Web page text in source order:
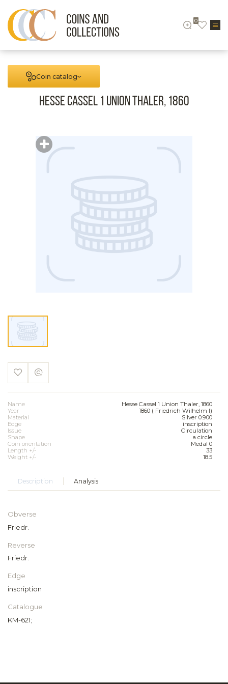
0
Coin catalog
Hesse Cassel 1 Union Thaler, 1860
Name
Hesse Cassel 1 Union Thaler, 1860
Year
1860 ( Friedrich Wilhelm I)
Material
Silver 0.900
Edge
inscription
Issue
Circulation
Shape
a circle
Coin orientation
Medal 0
Length +/-
33
Weight +/-
18.5
Description Analysis
Obverse
Friedr.
Reverse
Friedr.
Edge
inscription
Catalogue
KM-621;